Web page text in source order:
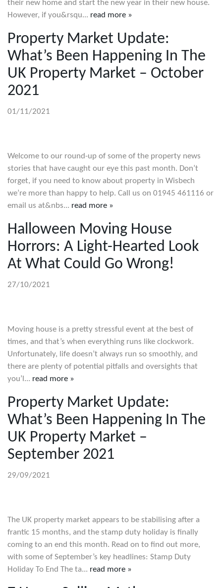
their new home and start the new year in their new house.
However, if you&rsqu... read more »
Property Market Update:
What’s Been Happening In The
UK Property Market – October
2021
01/11/2021
Welcome to our round-up of some of the property news
stories that have caught our eye this past month. Don’t
forget, if you need to know about property in Wisbech
we’re more than happy to help. Call us on 01945 461116 or
email us at&nbs... read more »
Halloween Moving House
Horrors: A Light-Hearted Look
At What Could Go Wrong!
27/10/2021
Moving house is a pretty stressful event at the best of
times, and that’s when everything runs like clockwork.
Unfortunately, life doesn’t always run so smoothly, and
there are plenty of potential pitfalls and oversights that
you’l... read more »
Property Market Update:
What’s Been Happening In The
UK Property Market –
September 2021
29/09/2021
The UK property market appears to be stabilising after a
frantic 15 months, and the stamp duty holiday is finally
coming to an end this month. Read on to find out more,
with some of September’s key headlines: Stamp Duty
Holiday To End The ta... read more »